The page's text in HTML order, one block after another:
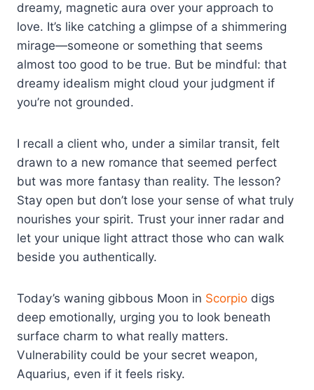
dreamy, magnetic aura over your approach to
love. It’s like catching a glimpse of a shimmering
mirage—someone or something that seems
almost too good to be true. But be mindful: that
dreamy idealism might cloud your judgment if
you’re not grounded.
I recall a client who, under a similar transit, felt
drawn to a new romance that seemed perfect
but was more fantasy than reality. The lesson?
Stay open but don’t lose your sense of what truly
nourishes your spirit. Trust your inner radar and
let your unique light attract those who can walk
beside you authentically.
Today’s waning gibbous Moon in Scorpio digs
deep emotionally, urging you to look beneath
surface charm to what really matters.
Vulnerability could be your secret weapon,
Aquarius, even if it feels risky.